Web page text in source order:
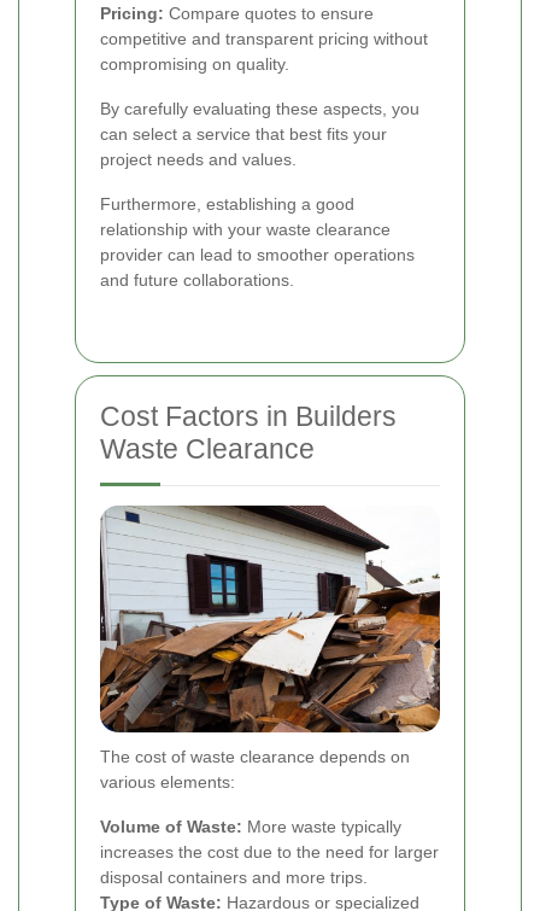
Pricing: Compare quotes to ensure
competitive and transparent pricing without
compromising on quality.
By carefully evaluating these aspects, you
can select a service that best fits your
project needs and values.
Furthermore, establishing a good
relationship with your waste clearance
provider can lead to smoother operations
and future collaborations.
Cost Factors in Builders
Waste Clearance
The cost of waste clearance depends on
various elements:
Volume of Waste: More waste typically
increases the cost due to the need for larger
disposal containers and more trips.
Type of Waste: Hazardous or specialized